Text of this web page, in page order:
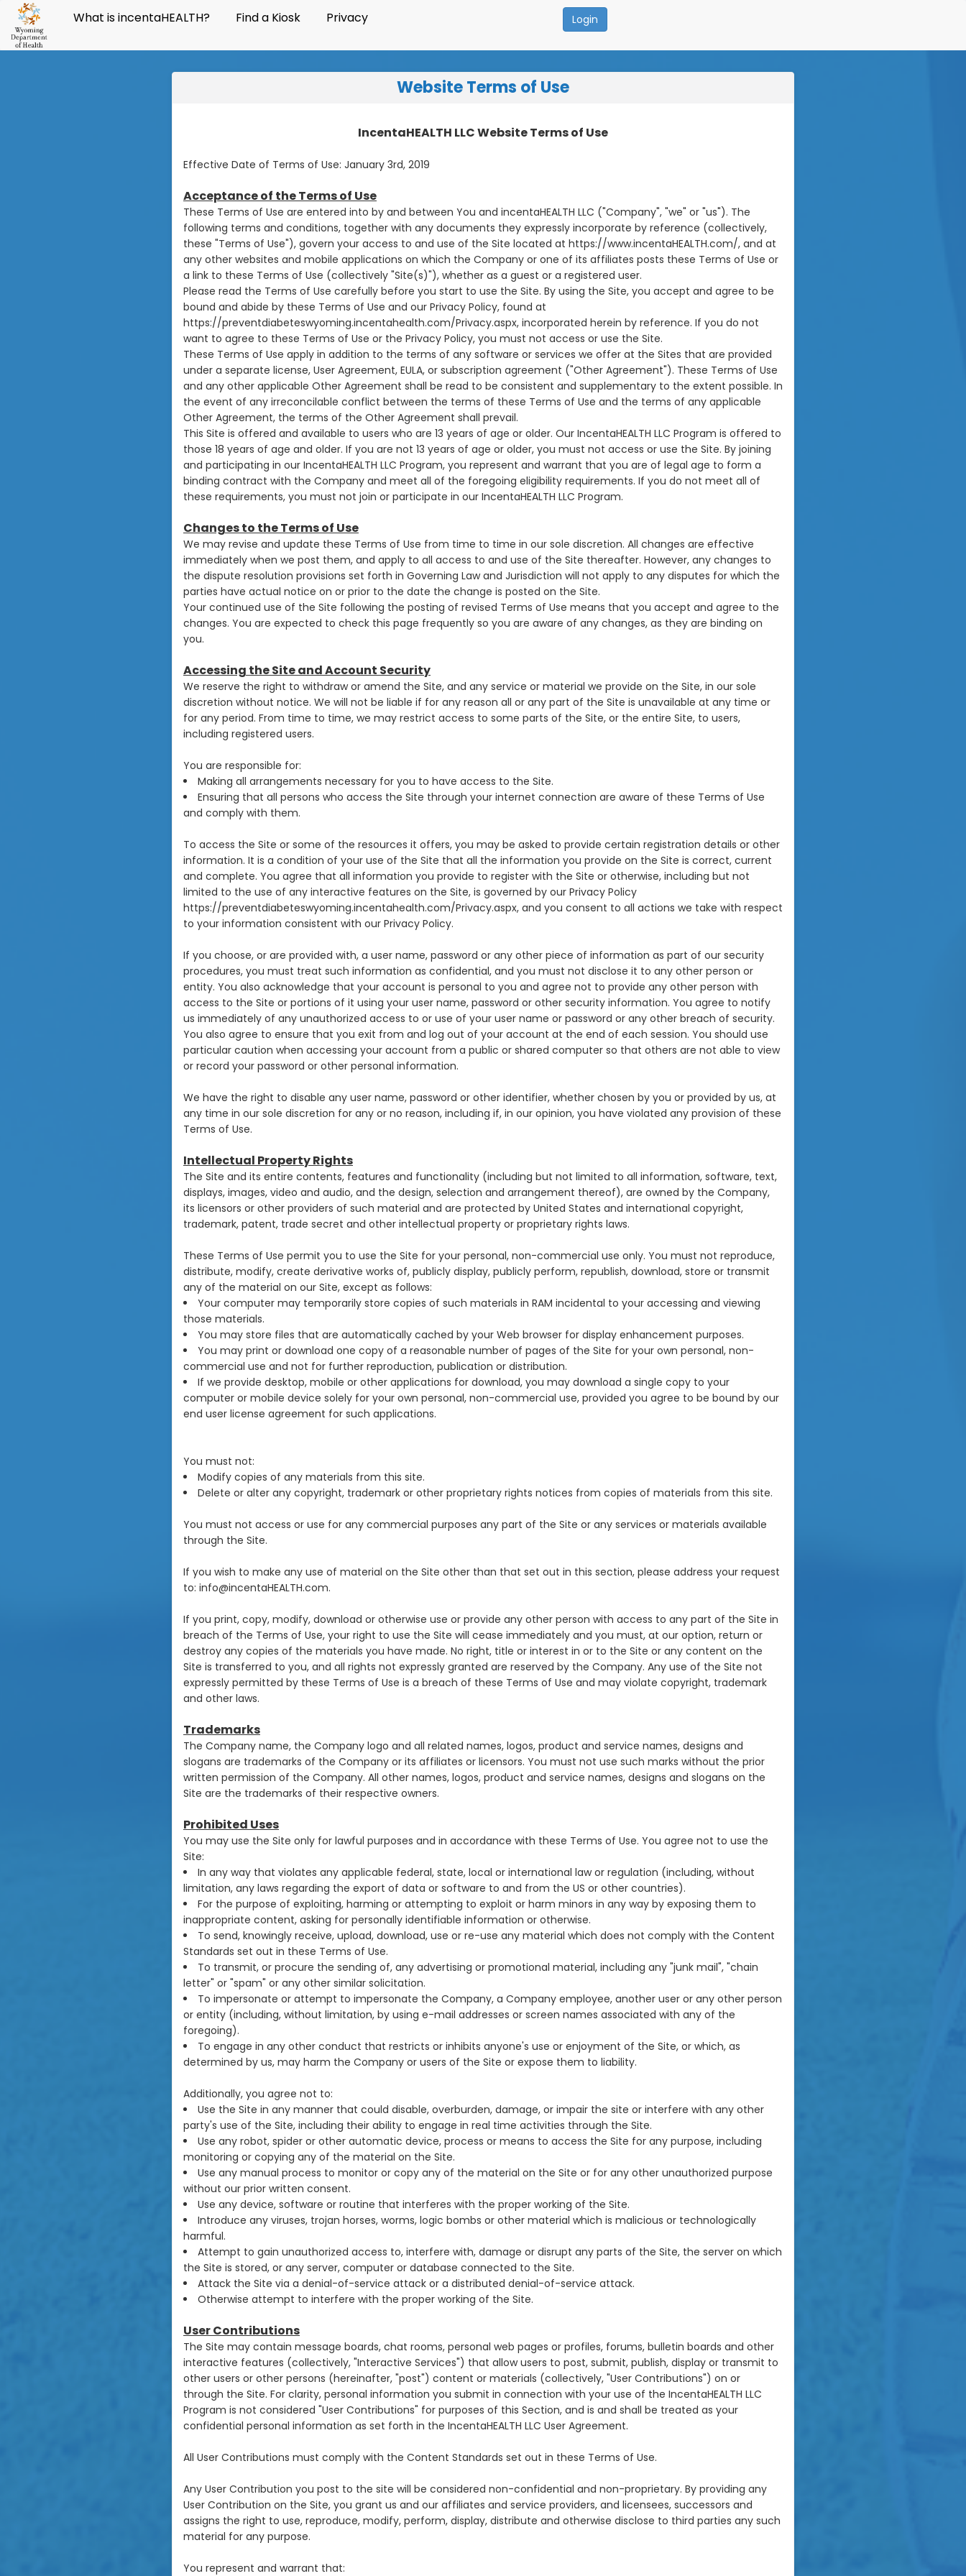
What is incentaHEALTH? Find a Kiosk Privacy Login
Website Terms of Use
IncentaHEALTH LLC Website Terms of Use
Effective Date of Terms of Use: January 3rd, 2019
Acceptance of the Terms of Use
These Terms of Use are entered into by and between You and incentaHEALTH LLC ("Company", "we" or "us"). The
following terms and conditions, together with any documents they expressly incorporate by reference (collectively,
these "Terms of Use"), govern your access to and use of the Site located at https://www.incentaHEALTH.com/, and at
any other websites and mobile applications on which the Company or one of its affiliates posts these Terms of Use or
a link to these Terms of Use (collectively "Site(s)"), whether as a guest or a registered user.
Please read the Terms of Use carefully before you start to use the Site. By using the Site, you accept and agree to be
bound and abide by these Terms of Use and our Privacy Policy, found at
https://preventdiabeteswyoming.incentahealth.com/Privacy.aspx, incorporated herein by reference. If you do not
want to agree to these Terms of Use or the Privacy Policy, you must not access or use the Site.
These Terms of Use apply in addition to the terms of any software or services we offer at the Sites that are provided
under a separate license, User Agreement, EULA, or subscription agreement ("Other Agreement"). These Terms of Use
and any other applicable Other Agreement shall be read to be consistent and supplementary to the extent possible. In
the event of any irreconcilable conflict between the terms of these Terms of Use and the terms of any applicable
Other Agreement, the terms of the Other Agreement shall prevail.
This Site is offered and available to users who are 13 years of age or older. Our IncentaHEALTH LLC Program is offered to
those 18 years of age and older. If you are not 13 years of age or older, you must not access or use the Site. By joining
and participating in our IncentaHEALTH LLC Program, you represent and warrant that you are of legal age to form a
binding contract with the Company and meet all of the foregoing eligibility requirements. If you do not meet all of
these requirements, you must not join or participate in our IncentaHEALTH LLC Program.
Changes to the Terms of Use
We may revise and update these Terms of Use from time to time in our sole discretion. All changes are effective
immediately when we post them, and apply to all access to and use of the Site thereafter. However, any changes to
the dispute resolution provisions set forth in Governing Law and Jurisdiction will not apply to any disputes for which the
parties have actual notice on or prior to the date the change is posted on the Site.
Your continued use of the Site following the posting of revised Terms of Use means that you accept and agree to the
changes. You are expected to check this page frequently so you are aware of any changes, as they are binding on
you.
Accessing the Site and Account Security
We reserve the right to withdraw or amend the Site, and any service or material we provide on the Site, in our sole
discretion without notice. We will not be liable if for any reason all or any part of the Site is unavailable at any time or
for any period. From time to time, we may restrict access to some parts of the Site, or the entire Site, to users,
including registered users.
You are responsible for:
Making all arrangements necessary for you to have access to the Site.
Ensuring that all persons who access the Site through your internet connection are aware of these Terms of Use
and comply with them.
To access the Site or some of the resources it offers, you may be asked to provide certain registration details or other
information. It is a condition of your use of the Site that all the information you provide on the Site is correct, current
and complete. You agree that all information you provide to register with the Site or otherwise, including but not
limited to the use of any interactive features on the Site, is governed by our Privacy Policy
https://preventdiabeteswyoming.incentahealth.com/Privacy.aspx, and you consent to all actions we take with respect
to your information consistent with our Privacy Policy.
If you choose, or are provided with, a user name, password or any other piece of information as part of our security
procedures, you must treat such information as confidential, and you must not disclose it to any other person or
entity. You also acknowledge that your account is personal to you and agree not to provide any other person with
access to the Site or portions of it using your user name, password or other security information. You agree to notify
us immediately of any unauthorized access to or use of your user name or password or any other breach of security.
You also agree to ensure that you exit from and log out of your account at the end of each session. You should use
particular caution when accessing your account from a public or shared computer so that others are not able to view
or record your password or other personal information.
We have the right to disable any user name, password or other identifier, whether chosen by you or provided by us, at
any time in our sole discretion for any or no reason, including if, in our opinion, you have violated any provision of these
Terms of Use.
Intellectual Property Rights
The Site and its entire contents, features and functionality (including but not limited to all information, software, text,
displays, images, video and audio, and the design, selection and arrangement thereof), are owned by the Company,
its licensors or other providers of such material and are protected by United States and international copyright,
trademark, patent, trade secret and other intellectual property or proprietary rights laws.
These Terms of Use permit you to use the Site for your personal, non-commercial use only. You must not reproduce,
distribute, modify, create derivative works of, publicly display, publicly perform, republish, download, store or transmit
any of the material on our Site, except as follows:
Your computer may temporarily store copies of such materials in RAM incidental to your accessing and viewing
those materials.
You may store files that are automatically cached by your Web browser for display enhancement purposes.
You may print or download one copy of a reasonable number of pages of the Site for your own personal, non-
commercial use and not for further reproduction, publication or distribution.
If we provide desktop, mobile or other applications for download, you may download a single copy to your
computer or mobile device solely for your own personal, non-commercial use, provided you agree to be bound by our
end user license agreement for such applications.
You must not:
Modify copies of any materials from this site.
Delete or alter any copyright, trademark or other proprietary rights notices from copies of materials from this site.
You must not access or use for any commercial purposes any part of the Site or any services or materials available
through the Site.
If you wish to make any use of material on the Site other than that set out in this section, please address your request
to: info@incentaHEALTH.com.
If you print, copy, modify, download or otherwise use or provide any other person with access to any part of the Site in
breach of the Terms of Use, your right to use the Site will cease immediately and you must, at our option, return or
destroy any copies of the materials you have made. No right, title or interest in or to the Site or any content on the
Site is transferred to you, and all rights not expressly granted are reserved by the Company. Any use of the Site not
expressly permitted by these Terms of Use is a breach of these Terms of Use and may violate copyright, trademark
and other laws.
Trademarks
The Company name, the Company logo and all related names, logos, product and service names, designs and
slogans are trademarks of the Company or its affiliates or licensors. You must not use such marks without the prior
written permission of the Company. All other names, logos, product and service names, designs and slogans on the
Site are the trademarks of their respective owners.
Prohibited Uses
You may use the Site only for lawful purposes and in accordance with these Terms of Use. You agree not to use the
Site:
In any way that violates any applicable federal, state, local or international law or regulation (including, without
limitation, any laws regarding the export of data or software to and from the US or other countries).
For the purpose of exploiting, harming or attempting to exploit or harm minors in any way by exposing them to
inappropriate content, asking for personally identifiable information or otherwise.
To send, knowingly receive, upload, download, use or re-use any material which does not comply with the Content
Standards set out in these Terms of Use.
To transmit, or procure the sending of, any advertising or promotional material, including any "junk mail", "chain
letter" or "spam" or any other similar solicitation.
To impersonate or attempt to impersonate the Company, a Company employee, another user or any other person
or entity (including, without limitation, by using e-mail addresses or screen names associated with any of the
foregoing).
To engage in any other conduct that restricts or inhibits anyone's use or enjoyment of the Site, or which, as
determined by us, may harm the Company or users of the Site or expose them to liability.
Additionally, you agree not to:
Use the Site in any manner that could disable, overburden, damage, or impair the site or interfere with any other
party's use of the Site, including their ability to engage in real time activities through the Site.
Use any robot, spider or other automatic device, process or means to access the Site for any purpose, including
monitoring or copying any of the material on the Site.
Use any manual process to monitor or copy any of the material on the Site or for any other unauthorized purpose
without our prior written consent.
Use any device, software or routine that interferes with the proper working of the Site.
Introduce any viruses, trojan horses, worms, logic bombs or other material which is malicious or technologically
harmful.
Attempt to gain unauthorized access to, interfere with, damage or disrupt any parts of the Site, the server on which
the Site is stored, or any server, computer or database connected to the Site.
Attack the Site via a denial-of-service attack or a distributed denial-of-service attack.
Otherwise attempt to interfere with the proper working of the Site.
User Contributions
The Site may contain message boards, chat rooms, personal web pages or profiles, forums, bulletin boards and other
interactive features (collectively, "Interactive Services") that allow users to post, submit, publish, display or transmit to
other users or other persons (hereinafter, "post") content or materials (collectively, "User Contributions") on or
through the Site. For clarity, personal information you submit in connection with your use of the IncentaHEALTH LLC
Program is not considered "User Contributions" for purposes of this Section, and is and shall be treated as your
confidential personal information as set forth in the IncentaHEALTH LLC User Agreement.
All User Contributions must comply with the Content Standards set out in these Terms of Use.
Any User Contribution you post to the site will be considered non-confidential and non-proprietary. By providing any
User Contribution on the Site, you grant us and our affiliates and service providers, and licensees, successors and
assigns the right to use, reproduce, modify, perform, display, distribute and otherwise disclose to third parties any such
material for any purpose.
You represent and warrant that: